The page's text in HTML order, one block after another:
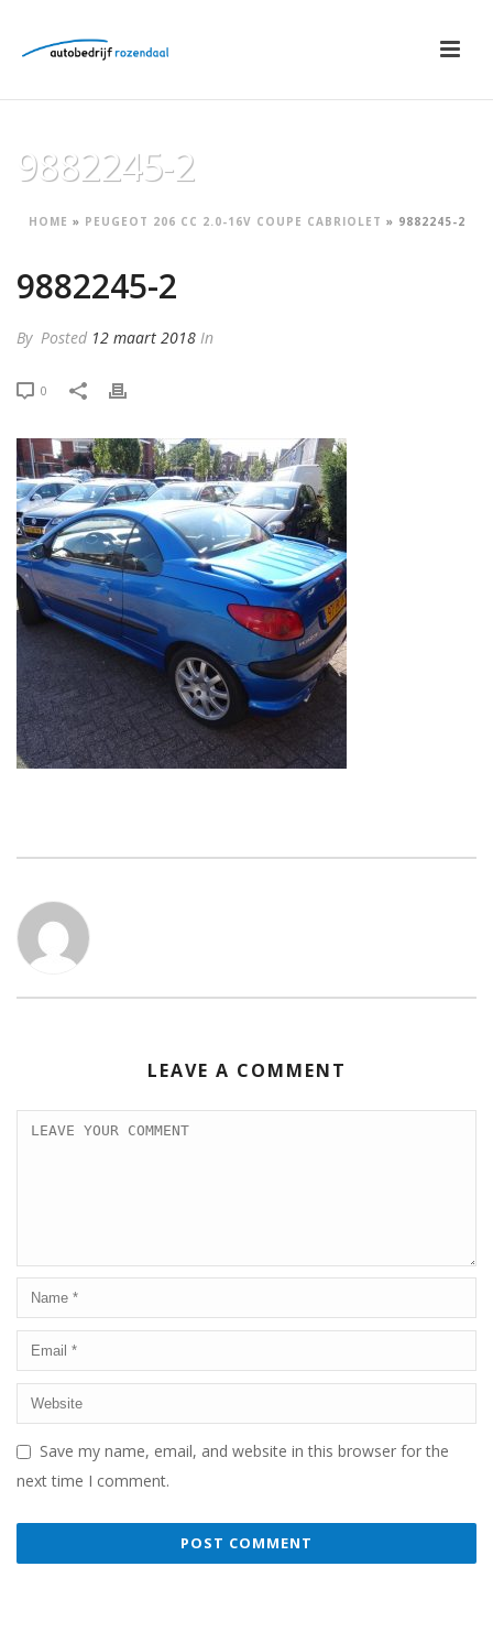
9882245-2
HOME » PEUGEOT 206 CC 2.0-16V COUPE CABRIOLET » 9882245-2
9882245-2
By Posted 12 maart 2018 In
0
LEAVE A COMMENT
Save my name, email, and website in this browser for the
next time I comment.